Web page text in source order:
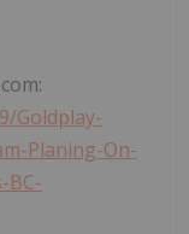
Goldplay-
Planing-On-
BC-